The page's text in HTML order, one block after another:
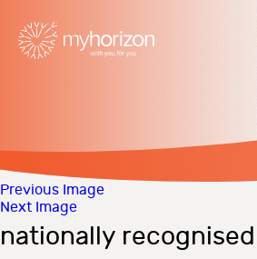
Previous Image
Next Image
nationally recognised